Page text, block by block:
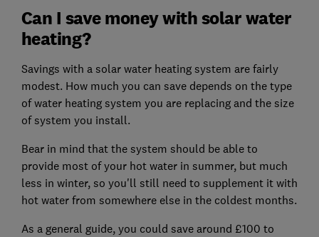
Can I save money with solar water
heating?
Savings with a solar water heating system are fairly
modest. How much you can save depends on the type
of water heating system you are replacing and the size
of system you install.
Bear in mind that the system should be able to
provide most of your hot water in summer, but much
less in winter, so you'll still need to supplement it with
hot water from somewhere else in the coldest months.
As a general guide, you could save around £100 to